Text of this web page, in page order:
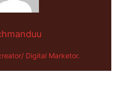
Digital Marketor.